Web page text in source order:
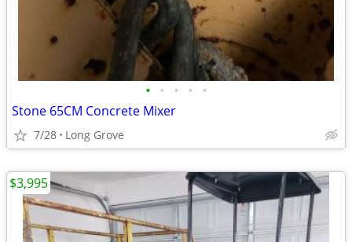
• • • • •
Stone 65CM Concrete Mixer
7/28 Long Grove
$3,995